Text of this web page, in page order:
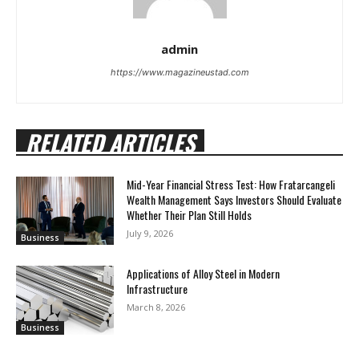
admin
https://www.magazineustad.com
RELATED ARTICLES
Business
Mid-Year Financial Stress Test: How Fratarcangeli
Wealth Management Says Investors Should Evaluate
Whether Their Plan Still Holds
July 9, 2026
Business
Applications of Alloy Steel in Modern
Infrastructure
March 8, 2026